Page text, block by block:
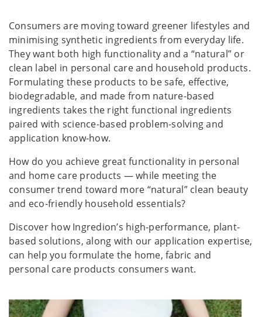
Consumers are moving toward greener lifestyles and
minimising synthetic ingredients from everyday life.
They want both high functionality and a “natural” or
clean label in personal care and household products.
Formulating these products to be safe, effective,
biodegradable, and made from nature-based
ingredients takes the right functional ingredients
paired with science-based problem-solving and
application know-how.
How do you achieve great functionality in personal
and home care products — while meeting the
consumer trend toward more “natural” clean beauty
and eco-friendly household essentials?
Discover how Ingredion’s high-performance, plant-
based solutions, along with our application expertise,
can help you formulate the home, fabric and
personal care products consumers want.